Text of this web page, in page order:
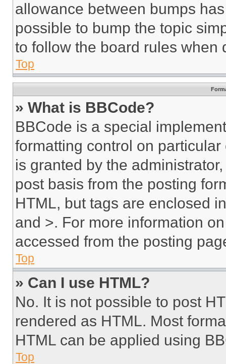
allowance between bumps
possible to bump the topic
to follow the board rules when
Top
» What is BBCode?
BBCode is a special
formatting control on
is granted by the
post basis from the posting
HTML, but tags are enclosed
and >. For more information
accessed from the posting
Top
» Can I use HTML?
No. It is not possible to post
rendered as HTML. Most
HTML can be applied using
Top